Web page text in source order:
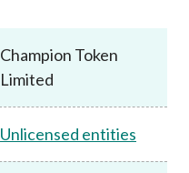
Champion Token
Limited
Unlicensed entities